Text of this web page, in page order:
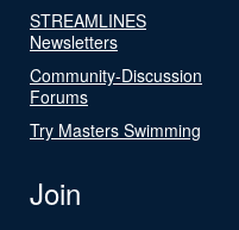
STREAMLINES
Newsletters
Community-Discussion
Forums
Try Masters Swimming
Join